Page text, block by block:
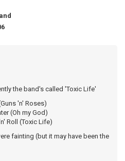
the band's called 'Toxic Life'
'n' Roses)
my God)
(Toxic Life)
fainting (but it may have been the